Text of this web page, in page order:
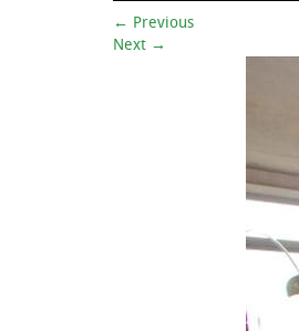
← Previous
Next →